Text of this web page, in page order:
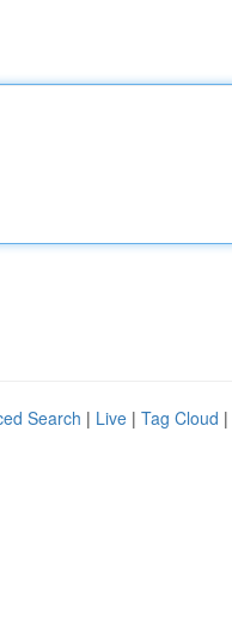
Search | Live | Tag Cloud |